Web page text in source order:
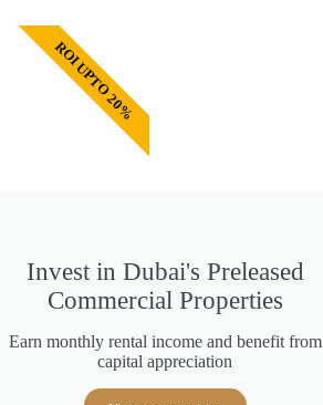
Invest in Dubai's Preleased
Commercial Properties
Earn monthly rental income and benefit from
capital appreciation
ROI UPTO 20%